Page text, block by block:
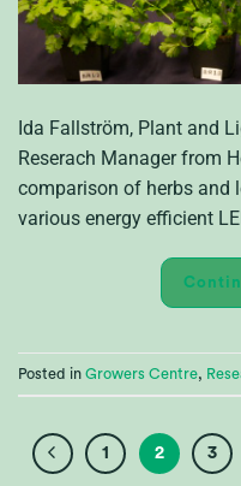
Ida Fallström, Plant and
Reserach Manager from
comparison of herbs and
various energy efficient
Posted in Growers Centre,
1 2 3